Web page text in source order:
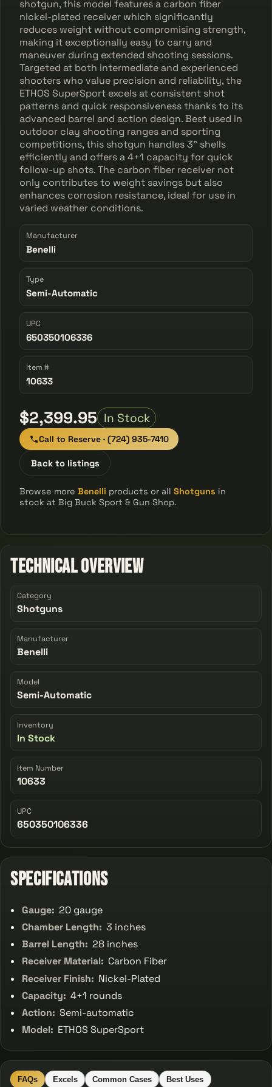
shotgun, this model features a carbon fiber
nickel-plated receiver which significantly
reduces weight without compromising strength,
making it exceptionally easy to carry and
maneuver during extended shooting sessions.
Targeted at both intermediate and experienced
shooters who value precision and reliability, the
ETHOS SuperSport excels at consistent shot
patterns and quick responsiveness thanks to its
advanced barrel and action design. Best used in
outdoor clay shooting ranges and sporting
competitions, this shotgun handles 3" shells
efficiently and offers a 4+1 capacity for quick
follow-up shots. The carbon fiber receiver not
only contributes to weight savings but also
enhances corrosion resistance, ideal for use in
varied weather conditions.
Manufacturer
Benelli
Type
Semi-Automatic
UPC
650350106336
Item #
10633
$2,399.95 In Stock
Call to Reserve · (724) 935-7410
Back to listings
Browse moreBenelli products or allShotguns in
stock at Big Buck Sport & Gun Shop.
Technical Overview
Category
Shotguns
Manufacturer
Benelli
Model
Semi-Automatic
Inventory
In Stock
Item Number
10633
UPC
650350106336
Specifications
Gauge: 20 gauge
Chamber Length: 3 inches
Barrel Length: 28 inches
Receiver Material: Carbon Fiber
Receiver Finish: Nickel-Plated
Capacity: 4+1 rounds
Action: Semi-automatic
Model: ETHOS SuperSport
FAQs Excels Common Cases Best Uses